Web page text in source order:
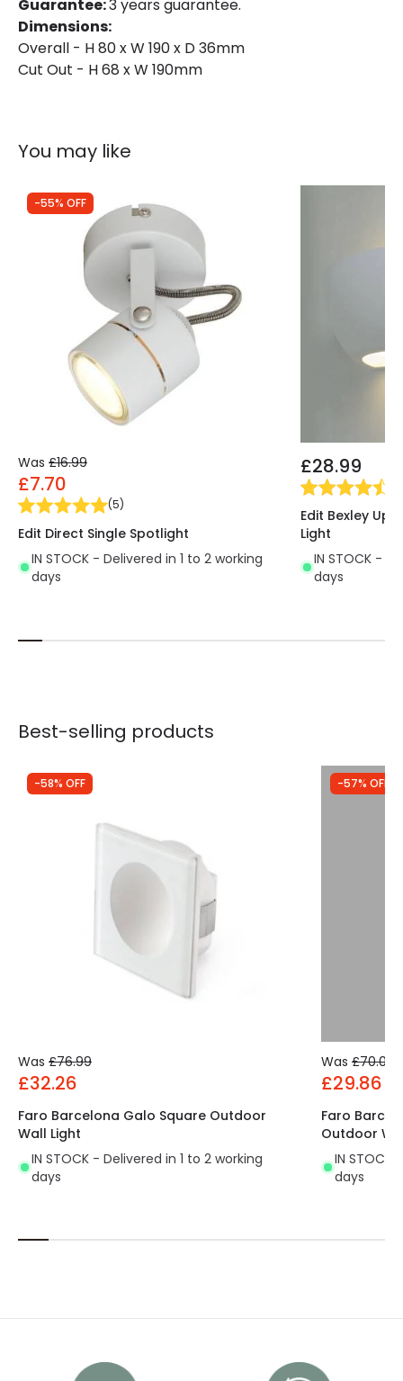
Materials and Finishes
Guarantee:3 years guarantee.
Dimensions:
Overall - H 80 x W 190 x D 36mm
Cut Out - H 68 x W 190mm
You may like
-55% OFF
Was £16.99
£7.70
(5)
Edit Direct Single Spotlight
IN STOCK - Delivered in 1 to 2 working
days
£28.99
Edit Bexley Up
Light
IN STOCK -
days
Best-selling products
-58% OFF
Was £76.99
£32.26
Faro Barcelona Galo Square Outdoor
Wall Light
IN STOCK - Delivered in 1 to 2 working
days
-57% OFF
Was £70.00
£29.86
Faro
Outdoor
IN STOCK
days